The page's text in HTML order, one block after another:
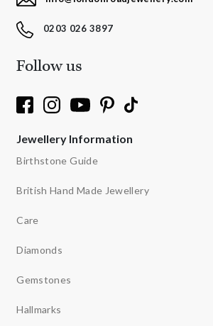
0203 026 3897
Follow us
Jewellery Information
Birthstone Guide
British Hand Made Jewellery
Care
Diamonds
Gemstones
Hallmarks